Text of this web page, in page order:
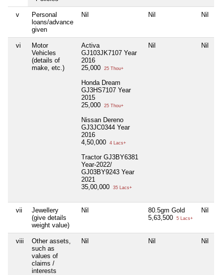
v
Personal
loans/advance
given
Nil Nil Nil
vi
Motor
Vehicles
(details of
make, etc.)
Activa
GJ103JK7107 Year
2016
25,000
25 Thou+
Honda Dream
GJ3HS7107 Year
2015
25,000
25 Thou+
Nissan Dereno
GJ3JC0344 Year
2016
4,50,000
4 Lacs+
Tractor GJ3BY6381
Year-2022/
GJ03BY9243 Year
2021
35,00,000
35 Lacs+
Nil Nil
vii
Jewellery
(give details
weight value)
Nil
80.5gm Gold
5,63,500
5 Lacs+
Nil
viii
Other assets,
such as
values of
claims /
interests
Nil Nil Nil